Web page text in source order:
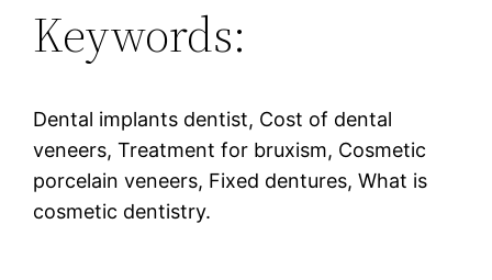
Keywords:
Dental implants dentist, Cost of dental
veneers, Treatment for bruxism, Cosmetic
porcelain veneers, Fixed dentures, What is
cosmetic dentistry.